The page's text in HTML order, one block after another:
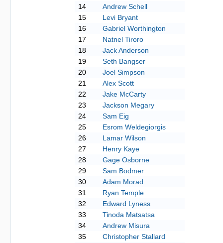
14
Andrew Schell
15
Levi Bryant
16
Gabriel Worthington
17
Natnel Tiroro
18
Jack Anderson
19
Seth Bangser
20
Joel Simpson
21
Alex Scott
22
Jake McCarty
23
Jackson Megary
24
Sam Eig
25
Esrom Weldegiorgis
26
Lamar Wilson
27
Henry Kaye
28
Gage Osborne
29
Sam Bodmer
30
Adam Morad
31
Ryan Temple
32
Edward Lyness
33
Tinoda Matsatsa
34
Andrew Misura
35
Christopher Stallard